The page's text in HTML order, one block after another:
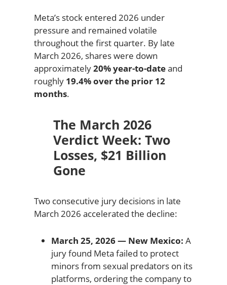
Meta’s stock entered 2026 under
pressure and remained volatile
throughout the first quarter. By late
March 2026, shares were down
approximately20% year-to-dateand
roughly 19.4% over the prior 12
months.
The March 2026
Verdict Week: Two
Losses, $21 Billion
Gone
Two consecutive jury decisions in late
March 2026 accelerated the decline:
March 25, 2026 — New Mexico: A
jury found Meta failed to protect
minors from sexual predators on its
platforms, ordering the company to